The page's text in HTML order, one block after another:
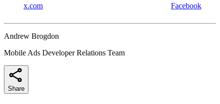
x.com Facebook
Andrew Brogdon
Mobile Ads Developer Relations Team
Share